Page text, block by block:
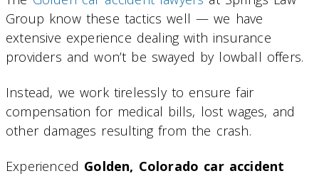
Group know these tactics well — we have
extensive experience dealing with insurance
providers and won’t be swayed by lowball offers.
Instead, we work tirelessly to ensure fair
compensation for medical bills, lost wages, and
other damages resulting from the crash.
Experienced Golden, Colorado car accident